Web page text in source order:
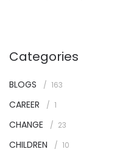
Categories
BLOGS 163
CAREER 1
CHANGE 23
CHILDREN 10